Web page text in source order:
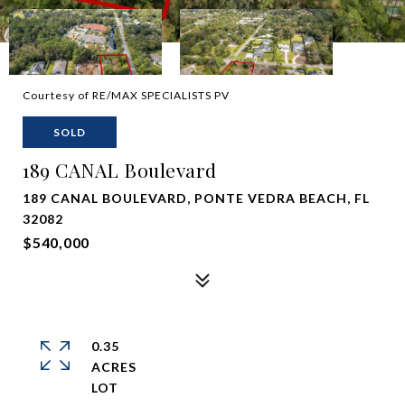
Courtesy of RE/MAX SPECIALISTS PV
SOLD
189 CANAL Boulevard
189 CANAL BOULEVARD, PONTE VEDRA BEACH, FL
32082
$540,000
0.35
ACRES